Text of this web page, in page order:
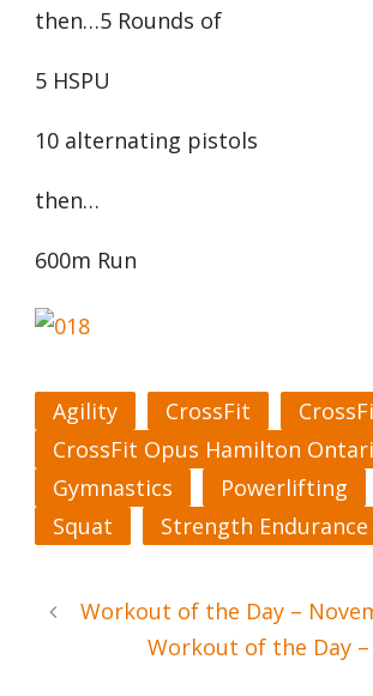
then…5 Rounds of
5 HSPU
10 alternating pistols
then…
600m Run
Agility CrossFit
CrossFit Opus Hamilton
Gymnastics
Powerlifting
Squat
Strength Endurance
Workout of the Day –
Workout of the Day